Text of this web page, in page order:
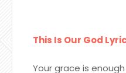
This Is Our God
Your grace is enough